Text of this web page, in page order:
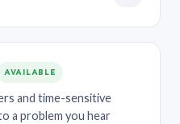
AVAILABLE
and time-sensitive
a problem you hear